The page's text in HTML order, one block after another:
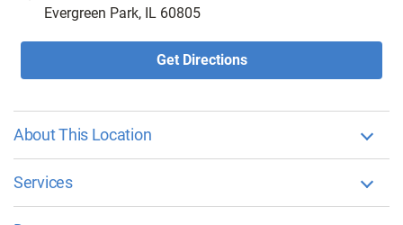
Evergreen Park, IL 60805
Get Directions
About This Location
Services